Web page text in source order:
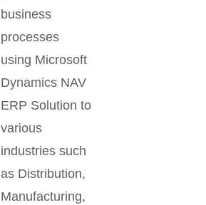
business
processes
using Microsoft
Dynamics NAV
ERP Solution to
various
industries such
as Distribution,
Manufacturing,